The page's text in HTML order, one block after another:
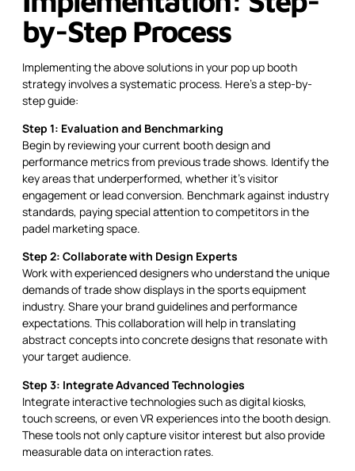
by-Step Process
Implementing the above solutions in your pop up booth
strategy involves a systematic process. Here’s a step-by-
step guide:
Step 1: Evaluation and Benchmarking
Begin by reviewing your current booth design and
performance metrics from previous trade shows. Identify the
key areas that underperformed, whether it’s visitor
engagement or lead conversion. Benchmark against industry
standards, paying special attention to competitors in the
padel marketing space.
Step 2: Collaborate with Design Experts
Work with experienced designers who understand the unique
demands of trade show displays in the sports equipment
industry. Share your brand guidelines and performance
expectations. This collaboration will help in translating
abstract concepts into concrete designs that resonate with
your target audience.
Step 3: Integrate Advanced Technologies
Integrate interactive technologies such as digital kiosks,
touch screens, or even VR experiences into the booth design.
These tools not only capture visitor interest but also provide
measurable data on interaction rates.